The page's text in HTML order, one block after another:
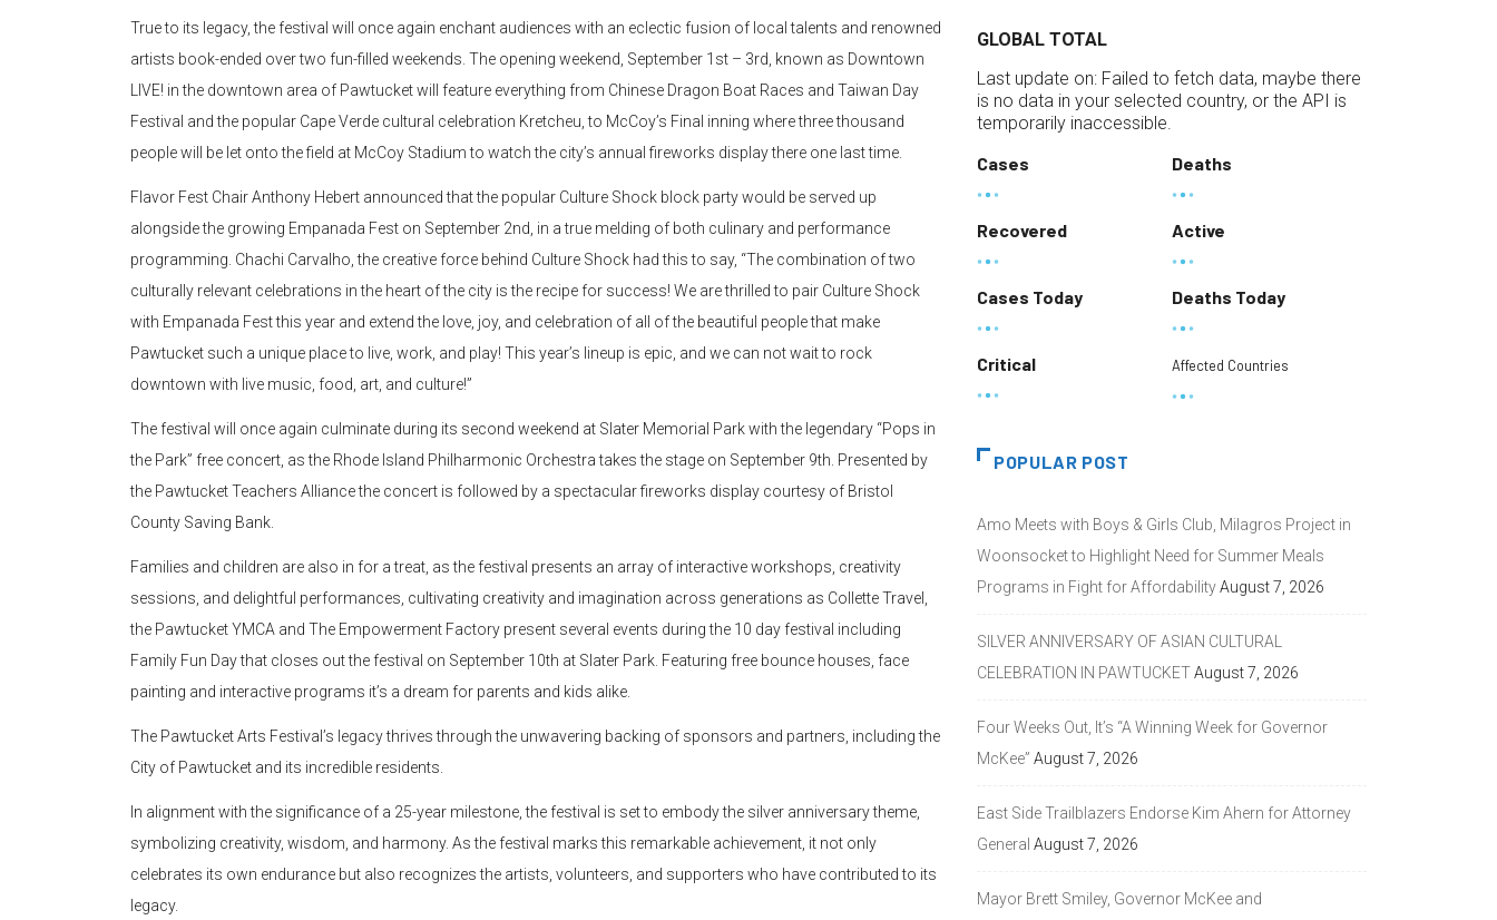
True to its legacy, the festival will once again enchant audiences with an eclectic fusion of local talents and renowned
artists book-ended over two fun-filled weekends. The opening weekend, September 1st – 3rd, known as Downtown
LIVE! in the downtown area of Pawtucket will feature everything from Chinese Dragon Boat Races and Taiwan Day
Festival and the popular Cape Verde cultural celebration Kretcheu, to McCoy’s Final inning where three thousand
people will be let onto the field at McCoy Stadium to watch the city’s annual fireworks display there one last time.
Flavor Fest Chair Anthony Hebert announced that the popular Culture Shock block party would be served up
alongside the growing Empanada Fest on September 2nd, in a true melding of both culinary and performance
programming. Chachi Carvalho, the creative force behind Culture Shock had this to say, “The combination of two
culturally relevant celebrations in the heart of the city is the recipe for success! We are thrilled to pair Culture Shock
with Empanada Fest this year and extend the love, joy, and celebration of all of the beautiful people that make
Pawtucket such a unique place to live, work, and play! This year’s lineup is epic, and we can not wait to rock
downtown with live music, food, art, and culture!”
The festival will once again culminate during its second weekend at Slater Memorial Park with the legendary “Pops in
the Park” free concert, as the Rhode Island Philharmonic Orchestra takes the stage on September 9th. Presented by
the Pawtucket Teachers Alliance the concert is followed by a spectacular fireworks display courtesy of Bristol
County Saving Bank.
Families and children are also in for a treat, as the festival presents an array of interactive workshops, creativity
sessions, and delightful performances, cultivating creativity and imagination across generations as Collette Travel,
the Pawtucket YMCA and The Empowerment Factory present several events during the 10 day festival including
Family Fun Day that closes out the festival on September 10th at Slater Park. Featuring free bounce houses, face
painting and interactive programs it’s a dream for parents and kids alike.
The Pawtucket Arts Festival’s legacy thrives through the unwavering backing of sponsors and partners, including the
City of Pawtucket and its incredible residents.
In alignment with the significance of a 25-year milestone, the festival is set to embody the silver anniversary theme,
symbolizing creativity, wisdom, and harmony. As the festival marks this remarkable achievement, it not only
celebrates its own endurance but also recognizes the artists, volunteers, and supporters who have contributed to its
legacy.
GLOBAL TOTAL
Last update on: Failed to fetch data, maybe there
is no data in your selected country, or the API is
temporarily inaccessible.
Cases
Deaths
Recovered Active
Cases Today Deaths Today
Critical Affected Countries
POPULAR POST
Amo Meets with Boys & Girls Club, Milagros Project in
Woonsocket to Highlight Need for Summer Meals
Programs in Fight for AffordabilityAugust 7, 2026
SILVER ANNIVERSARY OF ASIAN CULTURAL
CELEBRATION IN PAWTUCKETAugust 7, 2026
Four Weeks Out, It’s “A Winning Week for Governor
McKee” August 7, 2026
East Side Trailblazers Endorse Kim Ahern for Attorney
General August 7, 2026
Mayor Brett Smiley, Governor McKee and